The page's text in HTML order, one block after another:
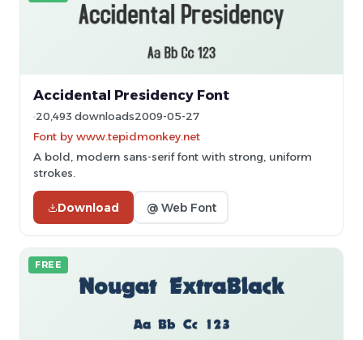
Accidental Presidency Font
20,493 downloads2009-05-27
Font by www.tepidmonkey.net
A bold, modern sans-serif font with strong, uniform
strokes.
Download @ Web Font
FREE